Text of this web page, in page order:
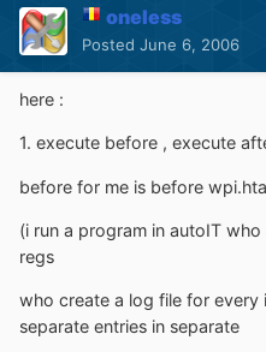
oneless
Posted June 6, 2006
here :
1. execute before , execute
before for me is before
(i run a program in autoIT
regs
who create a log file for every
separate entries in separate